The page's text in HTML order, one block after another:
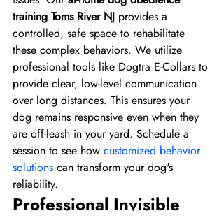
training Toms River NJ provides a
controlled, safe space to rehabilitate
these complex behaviors. We utilize
professional tools like Dogtra E-Collars to
provide clear, low-level communication
over long distances. This ensures your
dog remains responsive even when they
are off-leash in your yard. Schedule a
session to see how customized behavior
solutions can transform your dog's
reliability.
Professional Invisible